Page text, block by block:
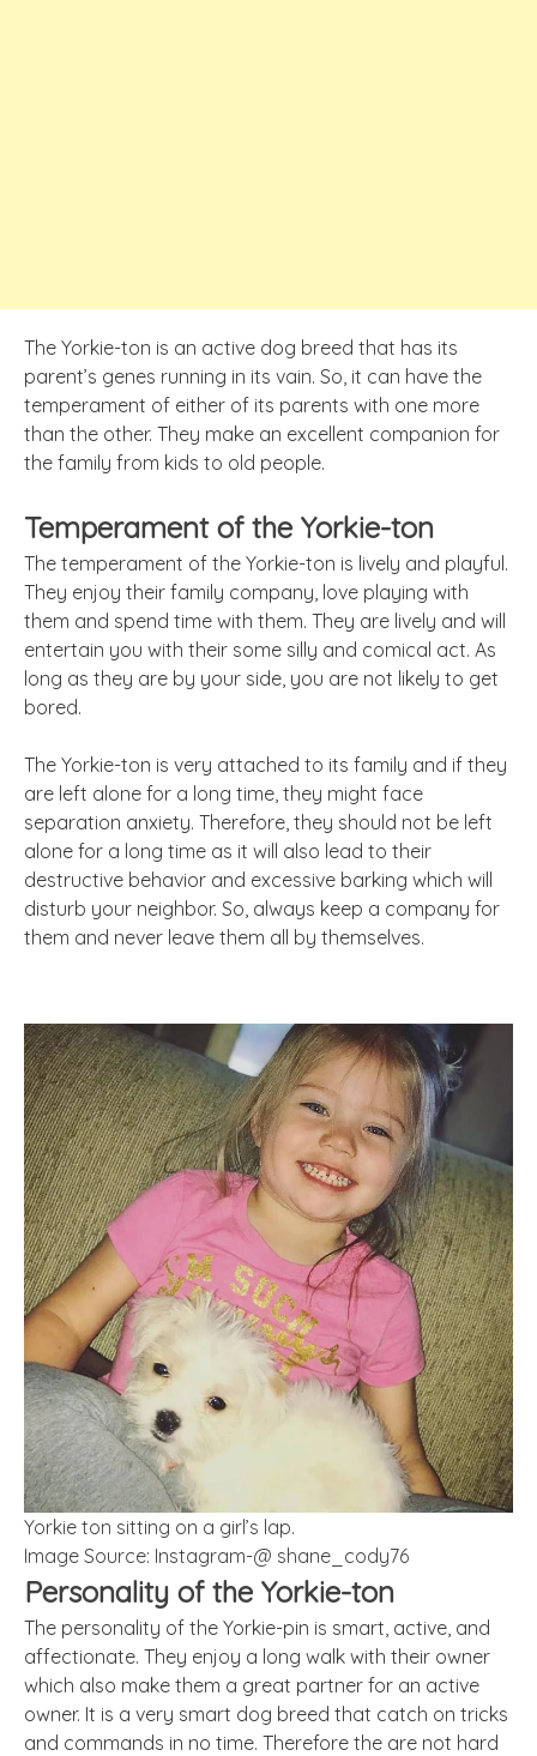
The Yorkie-ton is an active dog breed that has its
parent’s genes running in its vain. So, it can have the
temperament of either of its parents with one more
than the other. They make an excellent companion for
the family from kids to old people.
Temperament of the Yorkie-ton
The temperament of the Yorkie-ton is lively and playful.
They enjoy their family company, love playing with
them and spend time with them. They are lively and will
entertain you with their some silly and comical act. As
long as they are by your side, you are not likely to get
bored.
The Yorkie-ton is very attached to its family and if they
are left alone for a long time, they might face
separation anxiety. Therefore, they should not be left
alone for a long time as it will also lead to their
destructive behavior and excessive barking which will
disturb your neighbor. So, always keep a company for
them and never leave them all by themselves.
Yorkie ton sitting on a girl’s lap.
Image Source: Instagram-@ shane_cody76
Personality of the Yorkie-ton
The personality of the Yorkie-pin is smart, active, and
affectionate. They enjoy a long walk with their owner
which also make them a great partner for an active
owner. It is a very smart dog breed that catch on tricks
and commands in no time. Therefore the are not hard